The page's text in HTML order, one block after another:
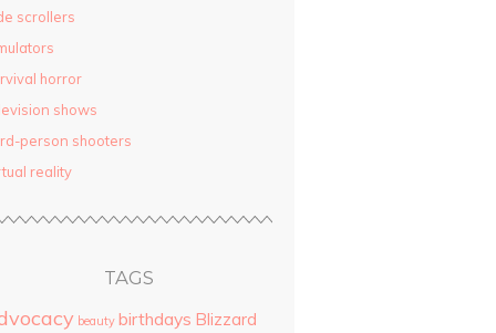
scrollers
horror
shows
person shooters
reality
TAGS
beauty birthdays Blizzard